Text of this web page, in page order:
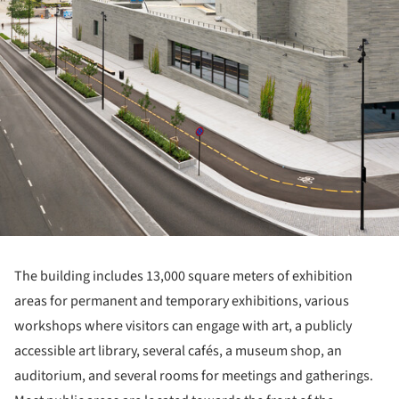
The building includes 13,000 square meters of exhibition
areas for permanent and temporary exhibitions, various
workshops where visitors can engage with art, a publicly
accessible art library, several cafés, a museum shop, an
auditorium, and several rooms for meetings and gatherings.